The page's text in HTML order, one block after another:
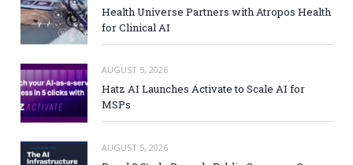
Health Universe Partners with Atropos Health
for Clinical AI
AUGUST 5, 2026
Hatz AI Launches Activate to Scale AI for
MSPs
AUGUST 5, 2026